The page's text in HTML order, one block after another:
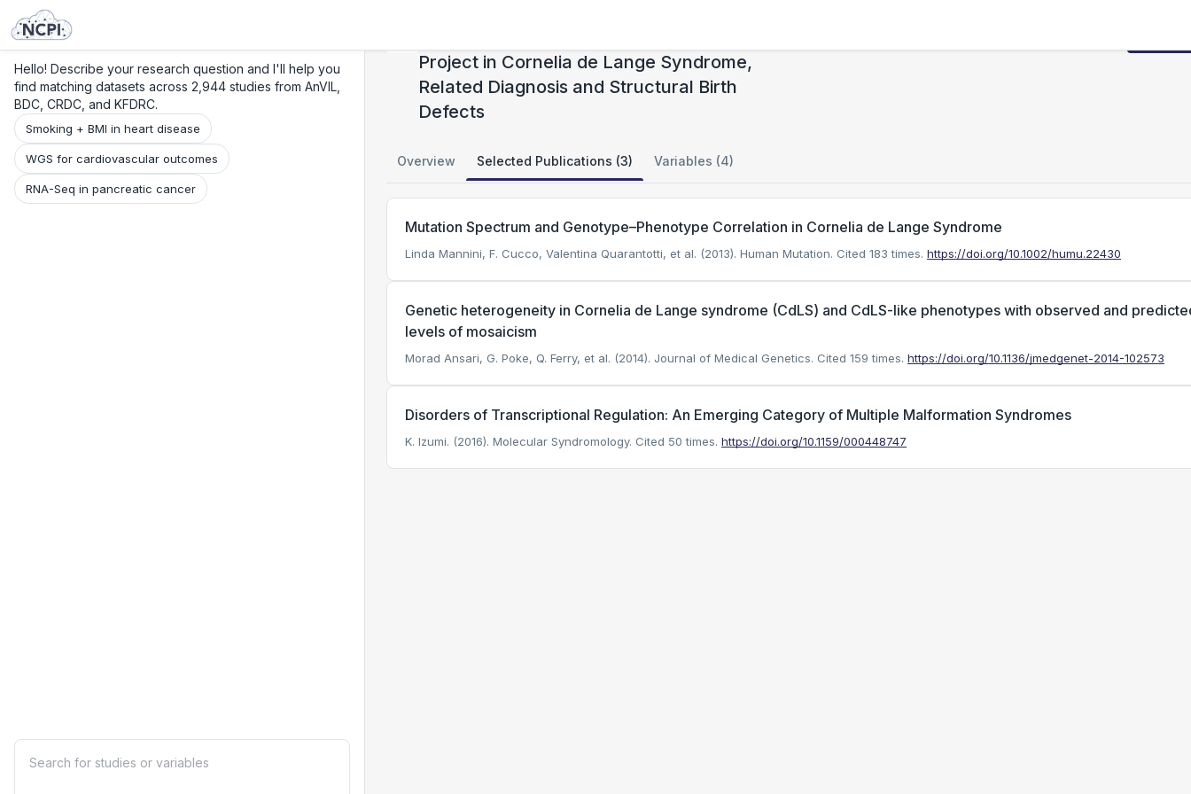
Hello! Describe your research question and I'll help you
find matching datasets across 2,944 studies from AnVIL,
BDC, CRDC, and KFDRC.
Smoking + BMI in heart disease
WGS for cardiovascular outcomes
RNA-Seq in pancreatic cancer
Project in Cornelia de Lange Syndrome,
Related Diagnosis and Structural Birth
Defects
Overview Selected Publications (3) Variables (4)
Mutation Spectrum and Genotype–Phenotype Correlation in Cornelia de Lange Syndrome
Linda Mannini, F. Cucco, Valentina Quarantotti, et al. (2013). Human Mutation. Cited 183 times. https://doi.org/10.1002/humu.22430
Genetic heterogeneity in Cornelia de Lange syndrome (CdLS) and CdLS-like phenotypes with observed and
levels of mosaicism
Morad Ansari, G. Poke, Q. Ferry, et al. (2014). Journal of Medical Genetics. Cited 159 times. https://doi.org/10.1136/jmedgenet-2014-102573
Disorders of Transcriptional Regulation: An Emerging Category of Multiple Malformation Syndromes
K. Izumi. (2016). Molecular Syndromology. Cited 50 times. https://doi.org/10.1159/000448747